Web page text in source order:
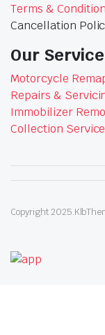
Terms &
Cancellation
Our
Motorcycle
Repairs &
Immobilizer
Collection Service
Copyright